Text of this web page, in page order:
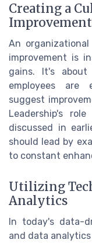
Creating a
Improvement
An
improvement is
gains. It's
employees are
suggest
Leadership's
discussed in
should lead by
to constant
Utilizing
Analytics
In today's data-
and data